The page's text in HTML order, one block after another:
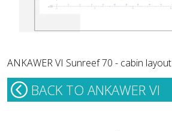
ANKAWER VI Sunreef 70 - cabin layout
BACK TO ANKAWER VI